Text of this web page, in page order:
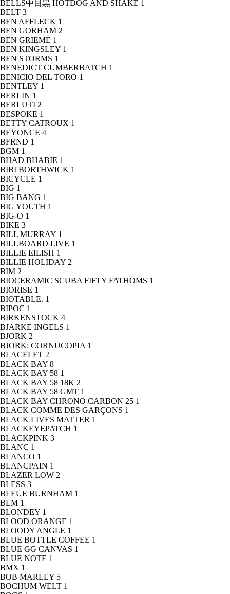
BELLS中目黒 HOTDOG AND SHAKE 1
BELT 3
BEN AFFLECK 1
BEN GORHAM 2
BEN GRIEME 1
BEN KINGSLEY 1
BEN STORMS 1
BENEDICT CUMBERBATCH 1
BENICIO DEL TORO 1
BENTLEY 1
BERLIN 1
BERLUTI 2
BESPOKE 1
BETTY CATROUX 1
BEYONCE 4
BFRND 1
BGM 1
BHAD BHABIE 1
BIBI BORTHWICK 1
BICYCLE 1
BIG 1
BIG BANG 1
BIG YOUTH 1
BIG-O 1
BIKE 3
BILL MURRAY 1
BILLBOARD LIVE 1
BILLIE EILISH 1
BILLIE HOLIDAY 2
BIM 2
BIOCERAMIC SCUBA FIFTY FATHOMS 1
BIORISE 1
BIOTABLE. 1
BIPOC 1
BIRKENSTOCK 4
BJARKE INGELS 1
BJORK 2
BJORK: CORNUCOPIA 1
BLACELET 2
BLACK BAY 8
BLACK BAY 58 1
BLACK BAY 58 18K 2
BLACK BAY 58 GMT 1
BLACK BAY CHRONO CARBON 25 1
BLACK COMME DES GARÇONS 1
BLACK LIVES MATTER 1
BLACKEYEPATCH 1
BLACKPINK 3
BLANC 1
BLANCO 1
BLANCPAIN 1
BLAZER LOW 2
BLESS 3
BLEUE BURNHAM 1
BLM 1
BLONDEY 1
BLOOD ORANGE 1
BLOODY ANGLE 1
BLUE BOTTLE COFFEE 1
BLUE GG CANVAS 1
BLUE NOTE 1
BMX 1
BOB MARLEY 5
BOCHUM WELT 1